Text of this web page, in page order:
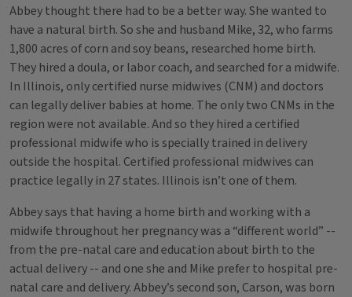
Abbey thought there had to be a better way. She wanted to
have a natural birth. So she and husband Mike, 32, who farms
1,800 acres of corn and soy beans, researched home birth.
They hired a doula, or labor coach, and searched for a midwife.
In Illinois, only certified nurse midwives (CNM) and doctors
can legally deliver babies at home. The only two CNMs in the
region were not available. And so they hired a certified
professional midwife who is specially trained in delivery
outside the hospital. Certified professional midwives can
practice legally in 27 states. Illinois isn’t one of them.
Abbey says that having a home birth and working with a
midwife throughout her pregnancy was a “different world” --
from the pre-natal care and education about birth to the
actual delivery -- and one she and Mike prefer to hospital pre-
natal care and delivery. Abbey’s second son, Carson, was born